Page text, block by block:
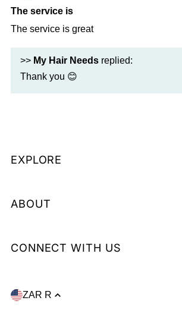
The service is
The service is great
>> My Hair Needsreplied:
Thank you 😊
EXPLORE
ABOUT
CONNECT WITH US
ZAR R